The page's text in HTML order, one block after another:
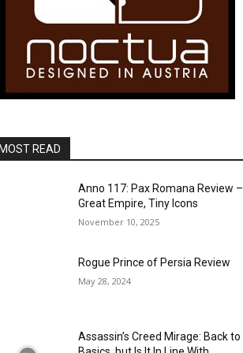
READ
Anno 117: Pax Romana Review –
Great Empire, Tiny Icons
November 10, 2025
Rogue Prince of Persia Review
May 28, 2024
Assassin’s Creed Mirage: Back to